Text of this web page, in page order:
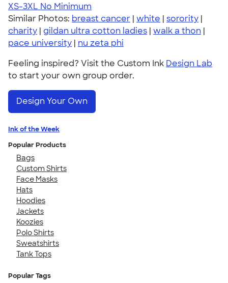
XS-3XL No Minimum
Similar Photos: breast cancer | white | sorority |
charity | gildan ultra cotton ladies | walk a thon |
pace university | nu zeta phi
Feeling inspired? Visit the Custom Ink Design Lab
to start your own group order.
Design Your Own
Ink of the Week
Popular Products
Bags
Custom Shirts
Face Masks
Hats
Hoodies
Jackets
Koozies
Polo Shirts
Sweatshirts
Tank Tops
Popular Tags